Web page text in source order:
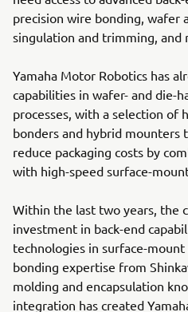
precision wire bonding, wafer
singulation and trimming, and
Yamaha Motor Robotics has
capabilities in wafer- and die-
processes, with a selection of
bonders and hybrid mounters
reduce packaging costs by
with high-speed surface-
Within the last two years, the
investment in back-end
technologies in surface-
bonding expertise from
molding and encapsulation
integration has created